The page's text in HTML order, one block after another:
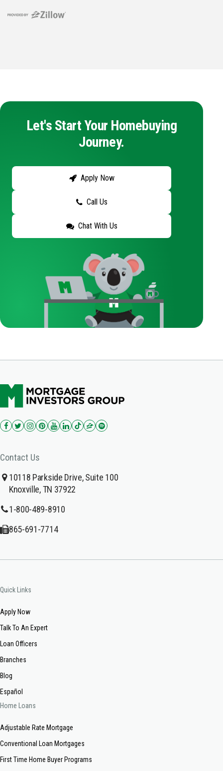
Let's Start Your Homebuying
Journey.
Apply Now
Call Us
Chat With Us
Contact Us
10118 Parkside Drive, Suite 100
Knoxville, TN 37922
1-800-489-8910
865-691-7714
Quick Links
Apply Now
Talk To An Expert
Loan Officers
Branches
Blog
Español
Home Loans
Adjustable Rate Mortgage
Conventional Loan Mortgages
First Time Home Buyer Programs